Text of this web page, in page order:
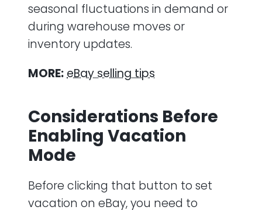
seasonal fluctuations in demand or
during warehouse moves or
inventory updates.
MORE:eBay selling tips
Considerations Before
Enabling Vacation
Mode
Before clicking that button to set
vacation on eBay, you need to